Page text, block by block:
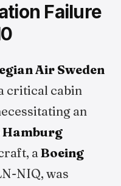
Failure
Air Sweden
critical cabin
an
Hamburg
aBoeing
NIQ, was